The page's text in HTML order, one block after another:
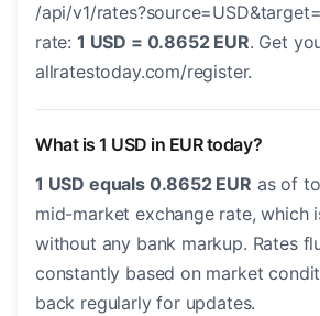
/api/v1/
rate: 1 USD = 0.8652 EUR. Get
allratestoday.com/register.
What is 1 USD in EUR today?
1 USD equals 0.8652 EUR as of
mid-market exchange rate, which
without any bank markup. Rates
constantly based on market
back regularly for updates.